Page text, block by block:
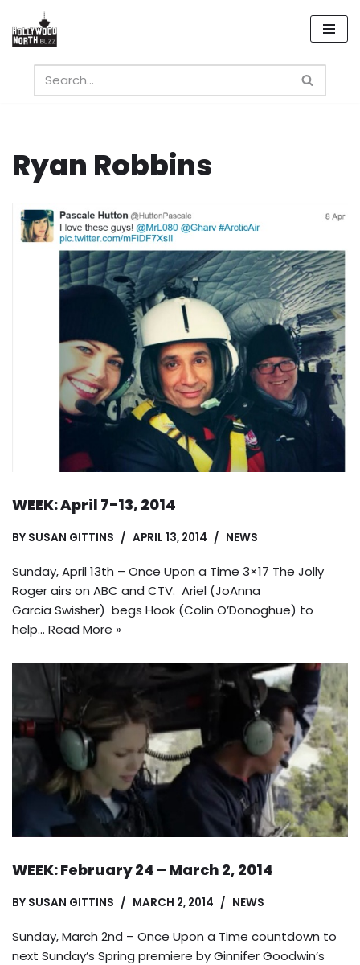
Skip
content
Ryan Robbins
WEEK: April 7-13, 2014
BY SUSAN GITTINS APRIL 13, 2014 NEWS
Sunday, April 13th – Once Upon a Time 3×17 The Jolly
Roger airs on ABC and CTV. Ariel (JoAnna
Garcia Swisher) begs Hook (Colin O’Donoghue) to
help… Read More »
WEEK: February 24 – March 2, 2014
BY SUSAN GITTINS MARCH 2, 2014 NEWS
Sunday, March 2nd – Once Upon a Time countdown to
next Sunday’s Spring premiere by Ginnifer Goodwin’s